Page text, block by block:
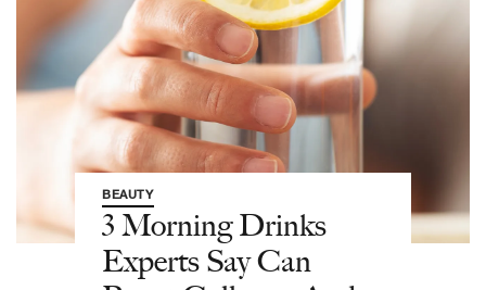
BEAUTY
3 Morning Drinks
Experts Say Can